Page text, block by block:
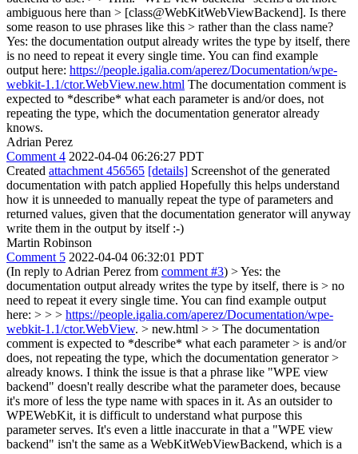
ambiguous here than > [class@WebKitWebViewBackend]. Is there
some reason to use phrases like this > rather than the class name?
Yes: the documentation output already writes the type by itself, there
is no need to repeat it every single time. You can find example
output here: https://people.igalia.com/aperez/Documentation/wpe-
webkit-1.1/ctor.WebView.new.html The documentation comment is
expected to *describe* what each parameter is and/or does, not
repeating the type, which the documentation generator already
knows.
Adrian Perez
Comment 4 2022-04-04 06:26:27 PDT
Created attachment 456565 [details] Screenshot of the generated
documentation with patch applied Hopefully this helps understand
how it is unneeded to manually repeat the type of parameters and
returned values, given that the documentation generator will anyway
write them in the output by itself :-)
Martin Robinson
Comment 5 2022-04-04 06:32:01 PDT
(In reply to Adrian Perez from comment #3) > Yes: the
documentation output already writes the type by itself, there is > no
need to repeat it every single time. You can find example output
here: > > > https://people.igalia.com/aperez/Documentation/wpe-
webkit-1.1/ctor.WebView. > new.html > > The documentation
comment is expected to *describe* what each parameter > is and/or
does, not repeating the type, which the documentation generator >
already knows. I think the issue is that a phrase like "WPE view
backend" doesn't really describe what the parameter does, because
it's more of less the type name with spaces in it. As an outsider to
WPEWebKit, it is difficult to understand what purpose this
parameter serves. It's even a little inaccurate in that a "WPE view
backend" isn't the same as a WebKitWebViewBackend, which is a